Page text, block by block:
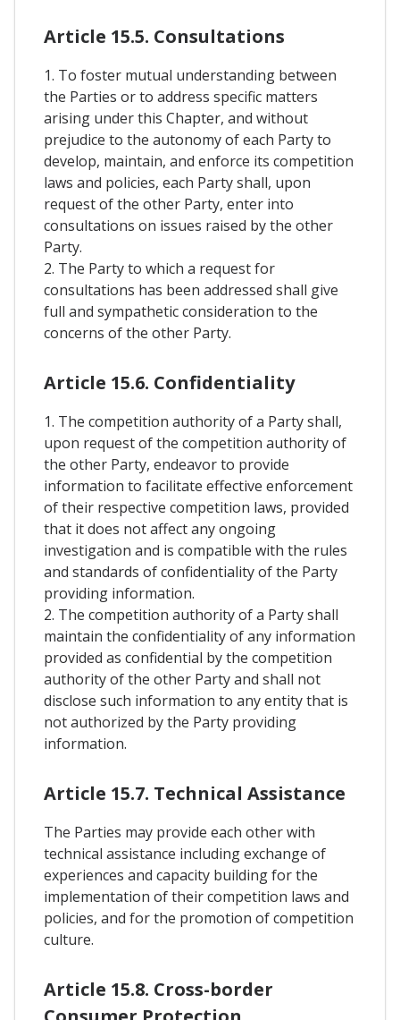
Article 15.5. Consultations
1. To foster mutual understanding between
the Parties or to address specific matters
arising under this Chapter, and without
prejudice to the autonomy of each Party to
develop, maintain, and enforce its competition
laws and policies, each Party shall, upon
request of the other Party, enter into
consultations on issues raised by the other
Party.
2. The Party to which a request for
consultations has been addressed shall give
full and sympathetic consideration to the
concerns of the other Party.
Article 15.6. Confidentiality
1. The competition authority of a Party shall,
upon request of the competition authority of
the other Party, endeavor to provide
information to facilitate effective enforcement
of their respective competition laws, provided
that it does not affect any ongoing
investigation and is compatible with the rules
and standards of confidentiality of the Party
providing information.
2. The competition authority of a Party shall
maintain the confidentiality of any information
provided as confidential by the competition
authority of the other Party and shall not
disclose such information to any entity that is
not authorized by the Party providing
information.
Article 15.7. Technical Assistance
The Parties may provide each other with
technical assistance including exchange of
experiences and capacity building for the
implementation of their competition laws and
policies, and for the promotion of competition
culture.
Article 15.8. Cross-border